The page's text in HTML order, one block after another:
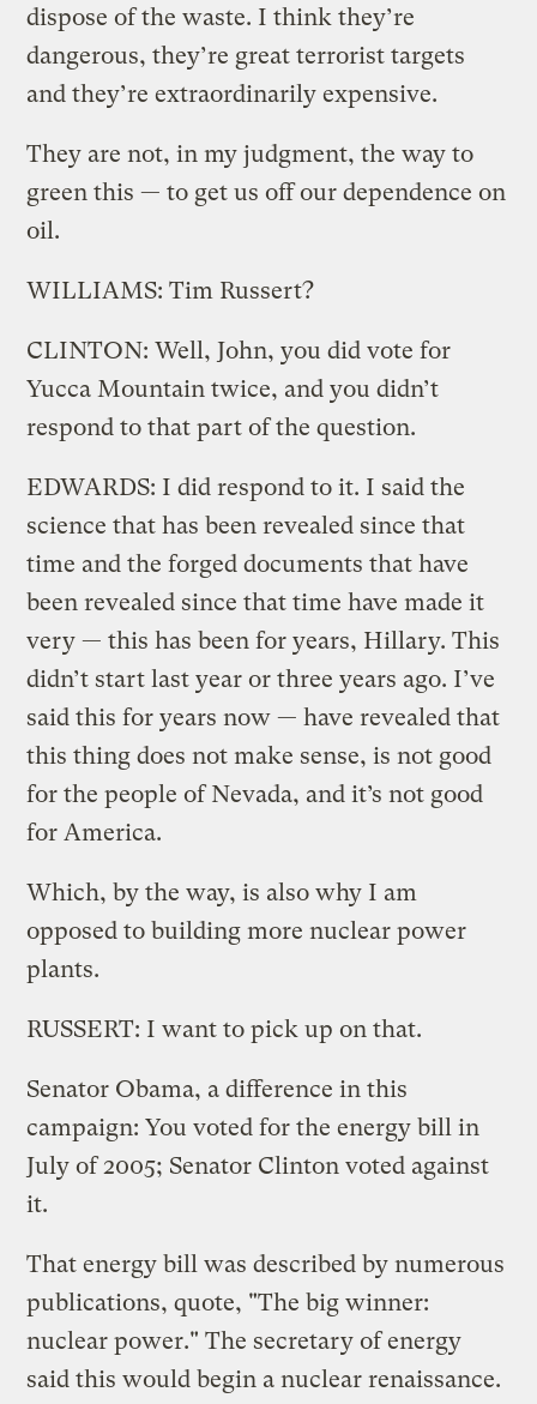
dispose of the waste. I think they’re
dangerous, they’re great terrorist targets
and they’re extraordinarily expensive.
They are not, in my judgment, the way to
green this — to get us off our dependence on
oil.
WILLIAMS: Tim Russert?
CLINTON: Well, John, you did vote for
Yucca Mountain twice, and you didn’t
respond to that part of the question.
EDWARDS: I did respond to it. I said the
science that has been revealed since that
time and the forged documents that have
been revealed since that time have made it
very — this has been for years, Hillary. This
didn’t start last year or three years ago. I’ve
said this for years now — have revealed that
this thing does not make sense, is not good
for the people of Nevada, and it’s not good
for America.
Which, by the way, is also why I am
opposed to building more nuclear power
plants.
RUSSERT: I want to pick up on that.
Senator Obama, a difference in this
campaign: You voted for the energy bill in
July of 2005; Senator Clinton voted against
it.
That energy bill was described by numerous
publications, quote, "The big winner:
nuclear power." The secretary of energy
said this would begin a nuclear renaissance.